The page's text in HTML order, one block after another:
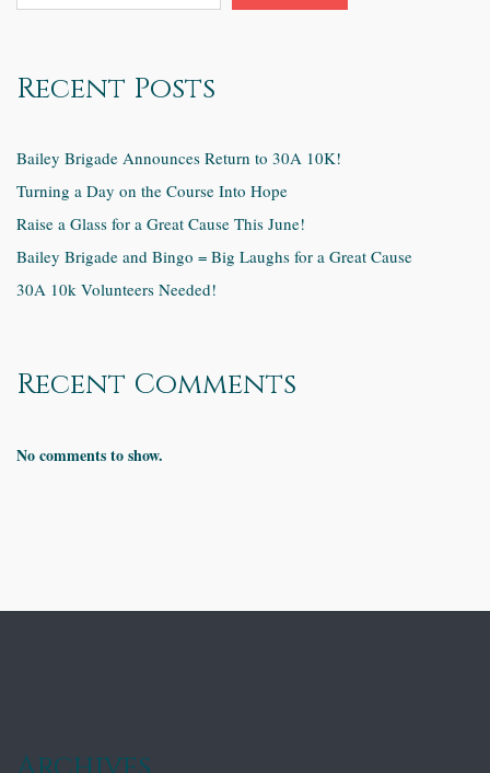
Recent Posts
Bailey Brigade Announces Return to 30A 10K!
Turning a Day on the Course Into Hope
Raise a Glass for a Great Cause This June!
Bailey Brigade and Bingo = Big Laughs for a Great Cause
30A 10k Volunteers Needed!
Recent Comments
No comments to show.